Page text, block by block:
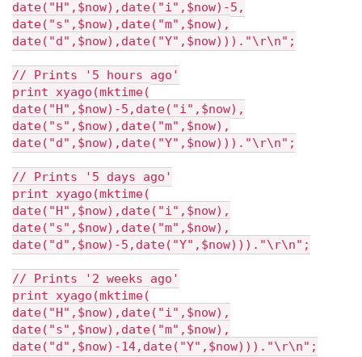
date("H",$now),date("i",$now)-5,
date("s",$now),date("m",$now),
date("d",$now),date("Y",$now)))."\r\n";
// Prints '5 hours ago'
print xyago(mktime(
date("H",$now)-5,date("i",$now),
date("s",$now),date("m",$now),
date("d",$now),date("Y",$now)))."\r\n";
// Prints '5 days ago'
print xyago(mktime(
date("H",$now),date("i",$now),
date("s",$now),date("m",$now),
date("d",$now)-5,date("Y",$now)))."\r\n";
// Prints '2 weeks ago'
print xyago(mktime(
date("H",$now),date("i",$now),
date("s",$now),date("m",$now),
date("d",$now)-14,date("Y",$now)))."\r\n";